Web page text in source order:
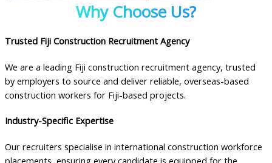
Why Choose Us?
Trusted Fiji Construction Recruitment Agency
We are a leading Fiji construction recruitment agency, trusted
by employers to source and deliver reliable, overseas-based
construction workers for Fiji-based projects.
Industry-Specific Expertise
Our recruiters specialise in international construction workforce
placements, ensuring every candidate is equipped for the